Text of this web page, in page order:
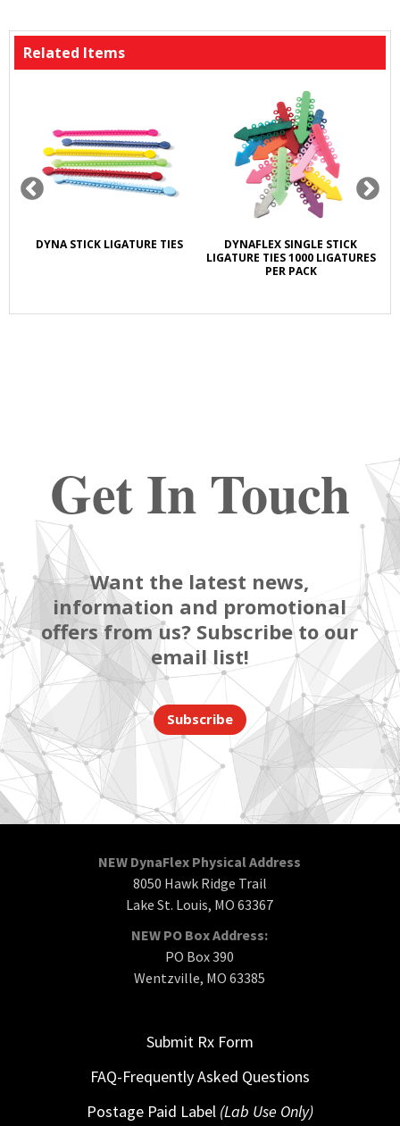
Related Items
DYNA STICK LIGATURE TIES
DYNAFLEX SINGLE STICK
LIGATURE TIES 1000 LIGATURES
PER PACK
Get In Touch
Want the latest news,
information and promotional
offers from us? Subscribe to our
email list!
Subscribe
NEW DynaFlex Physical Address
8050 Hawk Ridge Trail
Lake St. Louis, MO 63367
NEW PO Box Address:
PO Box 390
Wentzville, MO 63385
Submit Rx Form
FAQ-Frequently Asked Questions
Postage Paid Label (Lab Use Only)